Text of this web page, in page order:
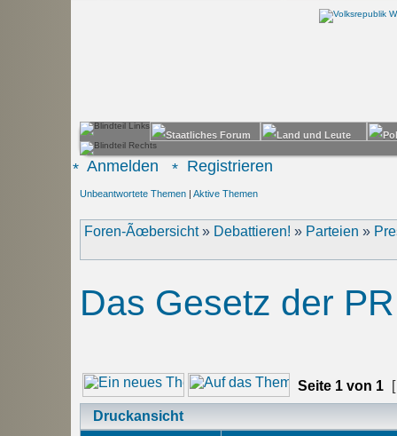
Anmelden Registrieren
Unbeantwortete Themen | Aktive Themen
Foren-Ãœbersicht» Debattieren! » Parteien »
Das Gesetz der
Seite 1 von 1
Druckansicht